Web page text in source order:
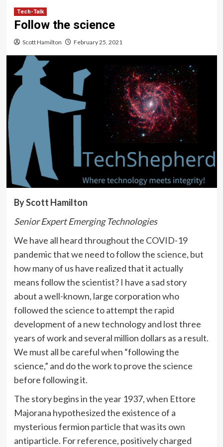
Tech-Talk
Follow the science
Scott Hamilton February 25, 2021
By Scott Hamilton
Senior Expert Emerging Technologies
We have all heard throughout the COVID-19
pandemic that we need to follow the science, but
how many of us have realized that it actually
means follow the scientist? I have a sad story
about a well-known, large corporation who
followed the science to attempt the rapid
development of a new technology and lost three
years of work and several million dollars as a result.
We must all be careful when “following the
science,” and do the work to prove the science
before following it.
The story begins in the year 1937, when Ettore
Majorana hypothesized the existence of a
mysterious fermion particle that was its own
antiparticle. For reference, positively charged